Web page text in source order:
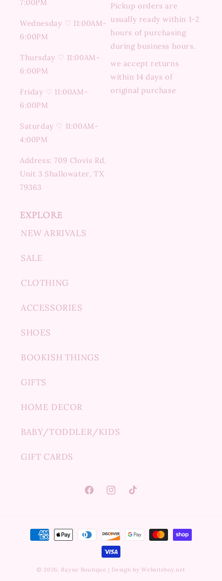
7:00PM
Wednesday ♡ 11:00AM-
6:00PM
Thursday ♡ 11:00AM-
6:00PM
Friday ♡ 11:00AM-
6:00PM
Saturday ♡ 11:00AM-
4:00PM
Address: 709 Clovis Rd.
Unit 3 Shallowater, TX
79363
Pickup orders are
usually ready within 1-2
hours of purchasing
during business hours.
we accept returns
within 14 days of
original purchase
EXPLORE
NEW ARRIVALS
SALE
CLOTHING
ACCESSORIES
SHOES
BOOKISH THINGS
GIFTS
HOME DECOR
BABY/TODDLER/KIDS
GIFT CARDS
FacebookInstagramTikTok
Payment
methods
© 2026, Rayne Boutique | Design by Websiteboy.net